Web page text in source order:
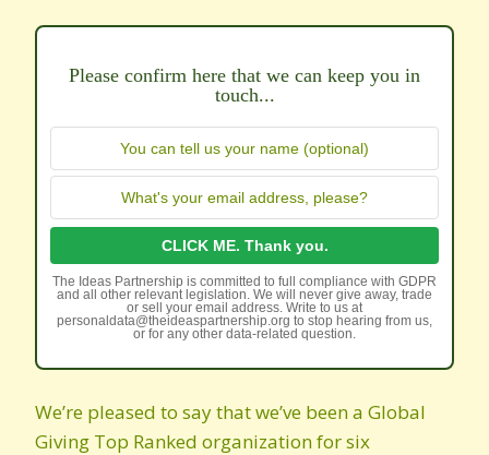
Please confirm here that we can keep you in
touch...
The Ideas Partnership is committed to full compliance with GDPR
and all other relevant legislation. We will never give away, trade
or sell your email address. Write to us at
personaldata@theideaspartnership.org to stop hearing from us,
or for any other data-related question.
We’re pleased to say that we’ve been a Global
Giving Top Ranked organization for six